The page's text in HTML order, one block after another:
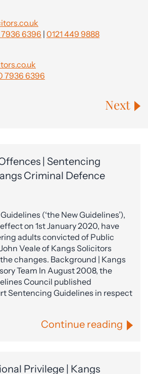
6396 | 0121 449 9888
7936 6396
Next
| Sentencing
Criminal Defence
(‘the New Guidelines’),
on 1st January 2020, have
adults convicted of Public
Veale of Kangs Solicitors
changes. Background | Kangs
Team In August 2008, the
Council published
Sentencing Guidelines in respect
Continue reading
Privilege | Kangs